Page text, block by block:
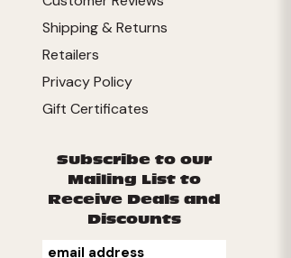
Shipping & Returns
Retailers
Privacy Policy
Gift Certificates
Subscribe to our
Mailing List to
Receive Deals and
Discounts